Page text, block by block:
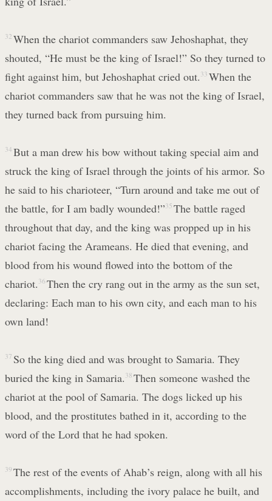
32 When the chariot commanders saw Jehoshaphat, they
shouted, “He must be the king of Israel!” So they turned to
fight against him, but Jehoshaphat cried out. 33 When the
chariot commanders saw that he was not the king of Israel,
they turned back from pursuing him.
34 But a man drew his bow without taking special aim and
struck the king of Israel through the joints of his armor. So
he said to his charioteer, “Turn around and take me out of
the battle, for I am badly wounded!” 35 The battle raged
throughout that day, and the king was propped up in his
chariot facing the Arameans. He died that evening, and
blood from his wound flowed into the bottom of the
chariot. 36 Then the cry rang out in the army as the sun set,
declaring: Each man to his own city, and each man to his
own land!
37 So the king died and was brought to Samaria. They
buried the king in Samaria. 38 Then someone washed the
chariot at the pool of Samaria. The dogs licked up his
blood, and the prostitutes bathed in it, according to the
word of the Lord that he had spoken.
39 The rest of the events of Ahab’s reign, along with all his
accomplishments, including the ivory palace he built, and